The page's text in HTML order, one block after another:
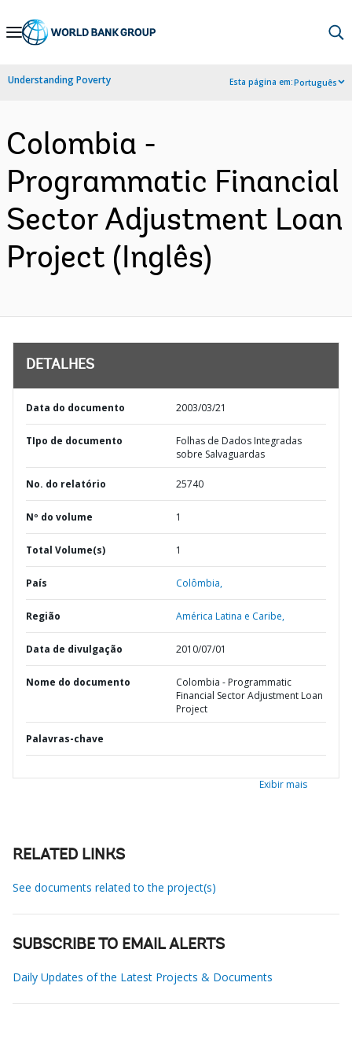
Skip
Navigation
Understanding Poverty Esta página em:Português
Colombia -
Programmatic Financial
Sector Adjustment Loan
Project (Inglês)
DETALHES
Data do documento 2003/03/21
TIpo de documento
Folhas de Dados Integradas
sobre Salvaguardas
No. do relatório 25740
Nº do volume 1
Total Volume(s) 1
País Colômbia,
Região América Latina e Caribe,
Data de divulgação 2010/07/01
Nome do documento
Colombia - Programmatic
Financial Sector Adjustment Loan
Project
Palavras-chave
Exibir mais
RELATED LINKS
See documents related to the project(s)
SUBSCRIBE TO EMAIL ALERTS
Daily Updates of the Latest Projects & Documents